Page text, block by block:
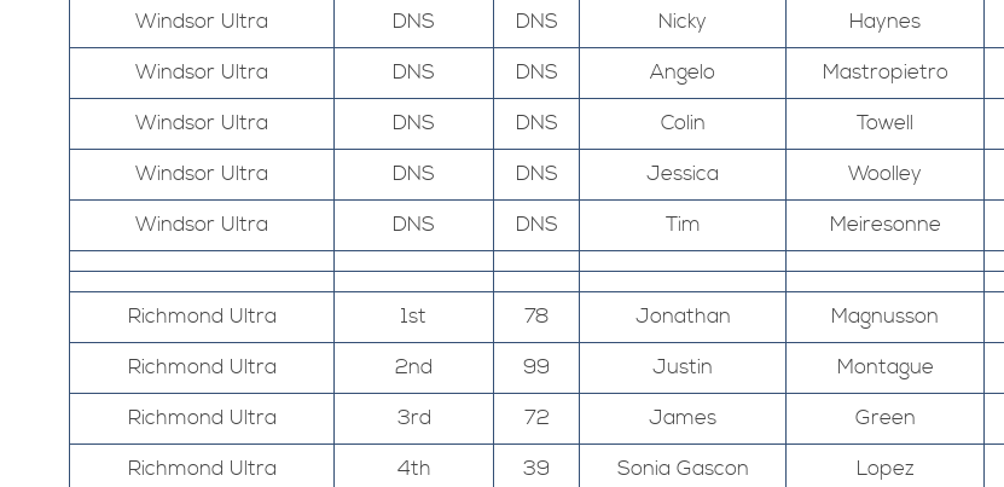
Windsor Ultra
DNS DNS Nicky Haynes
Windsor Ultra
DNS DNS Angelo Mastropietro
Windsor Ultra
DNS DNS Colin Towell
Windsor Ultra
DNS DNS Jessica Woolley
Windsor Ultra
DNS DNS Tim Meiresonne
Richmond Ultra 1st 78 Jonathan Magnusson
Richmond Ultra
2nd 99 Justin Montague
Richmond Ultra
3rd 72 James Green
Richmond Ultra
4th 39 Sonia Gascon Lopez